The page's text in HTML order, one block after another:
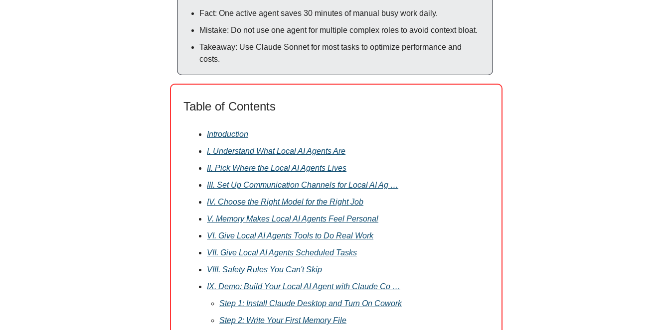
Fact: One active agent saves 30 minutes of manual busy work daily.
Mistake: Do not use one agent for multiple complex roles to avoid context bloat.
Takeaway: Use Claude Sonnet for most tasks to optimize performance and
costs.
Table of Contents
Introduction
I. Understand What Local AI Agents Are
II. Pick Where the Local AI Agents Lives
III. Set Up Communication Channels for Local AI Ag …
IV. Choose the Right Model for the Right Job
V. Memory Makes Local AI Agents Feel Personal
VI. Give Local AI Agents Tools to Do Real Work
VII. Give Local AI Agents Scheduled Tasks
VIII. Safety Rules You Can't Skip
IX. Demo: Build Your Local AI Agent with Claude Co …
Step 1: Install Claude Desktop and Turn On Cowork
Step 2: Write Your First Memory File